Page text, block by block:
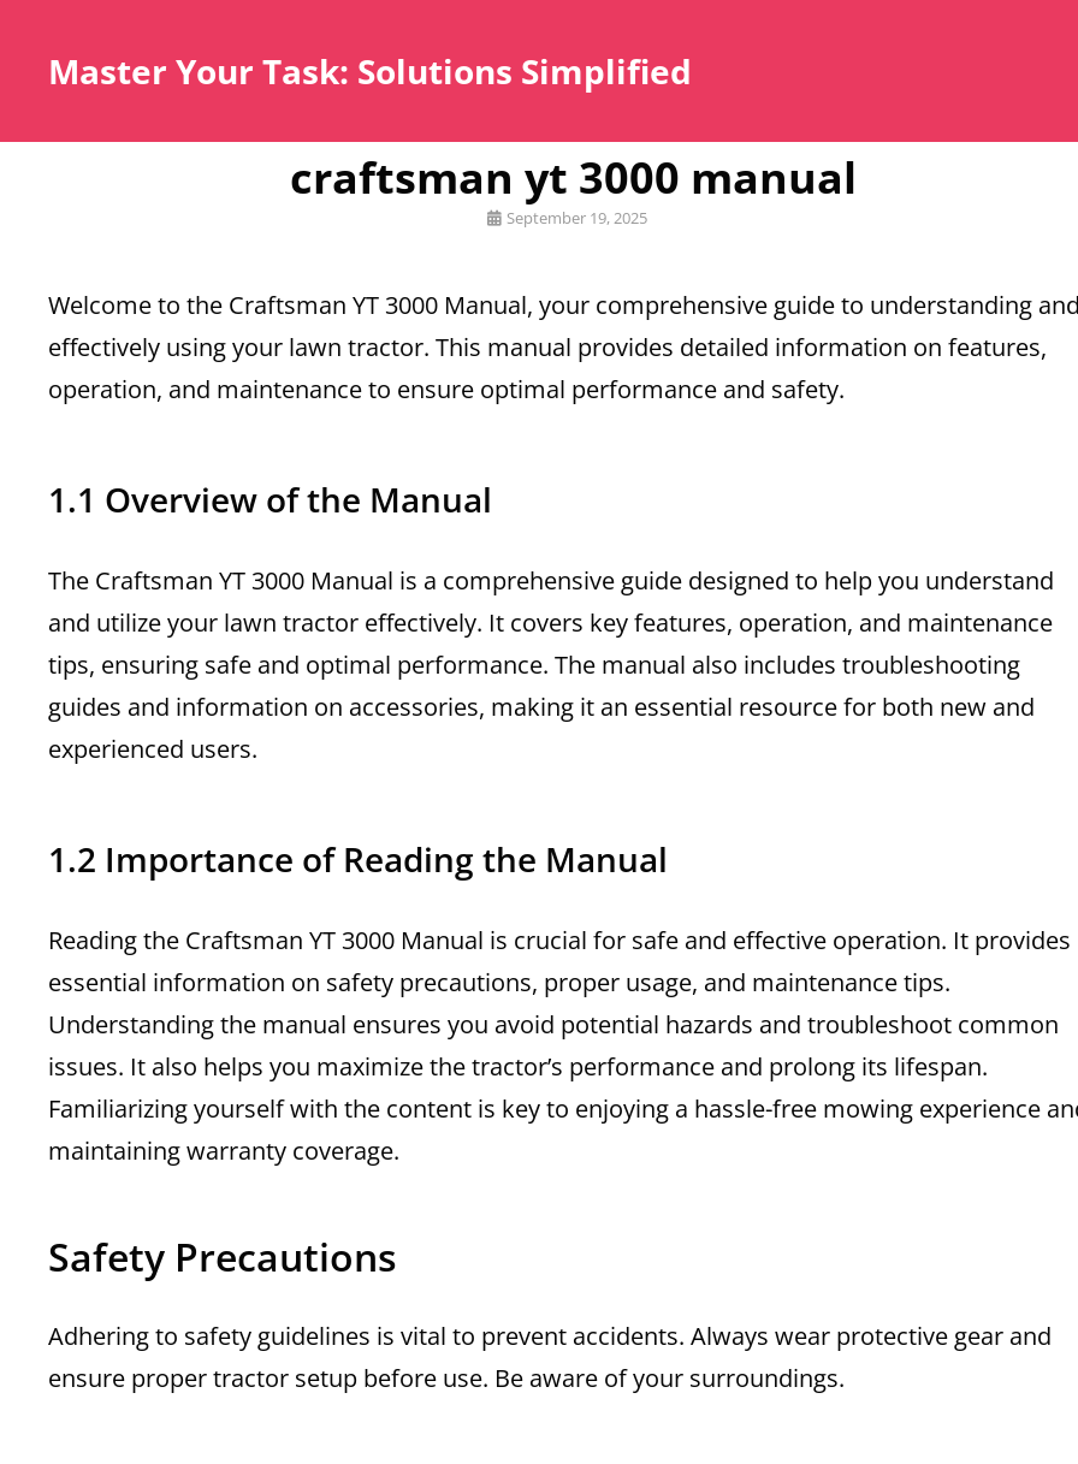
Master Your Task: Solutions Simplified
craftsman yt 3000 manual
Posted
September 19, 2025
Welcome to the Craftsman YT 3000 Manual, your comprehensive guide to understanding
effectively using your lawn tractor. This manual provides detailed information on features,
operation, and maintenance to ensure optimal performance and safety.
1.1 Overview of the Manual
The Craftsman YT 3000 Manual is a comprehensive guide designed to help you understand
and utilize your lawn tractor effectively. It covers key features, operation, and maintenance
tips, ensuring safe and optimal performance. The manual also includes troubleshooting
guides and information on accessories, making it an essential resource for both new and
experienced users.
1.2 Importance of Reading the Manual
Reading the Craftsman YT 3000 Manual is crucial for safe and effective operation. It provides
essential information on safety precautions, proper usage, and maintenance tips.
Understanding the manual ensures you avoid potential hazards and troubleshoot common
issues. It also helps you maximize the tractor’s performance and prolong its lifespan.
Familiarizing yourself with the content is key to enjoying a hassle-free mowing experience
maintaining warranty coverage.
Safety Precautions
Adhering to safety guidelines is vital to prevent accidents. Always wear protective gear and
ensure proper tractor setup before use. Be aware of your surroundings.